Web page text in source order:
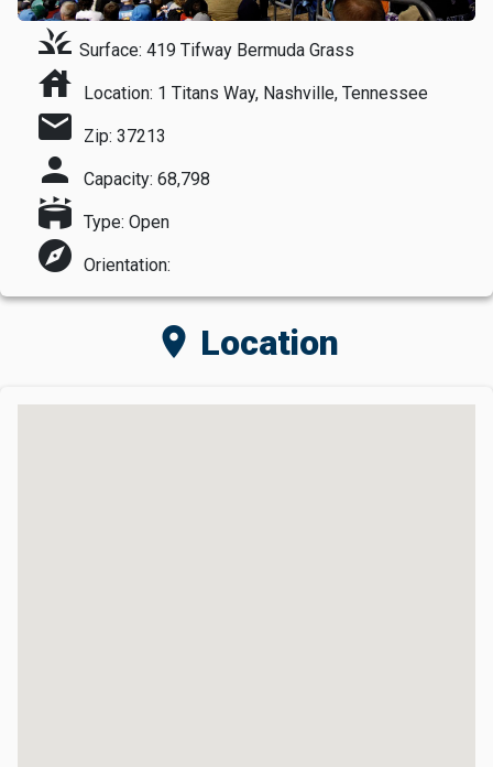
grass Surface: 419 Tifway Bermuda Grass
house Location: 1 Titans Way, Nashville, Tennessee
mail Zip: 37213
person Capacity: 68,798
stadium Type: Open
explore Orientation:
location_on Location